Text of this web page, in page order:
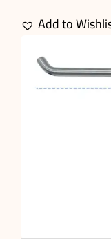
Pin
Bending
quantity
Add to